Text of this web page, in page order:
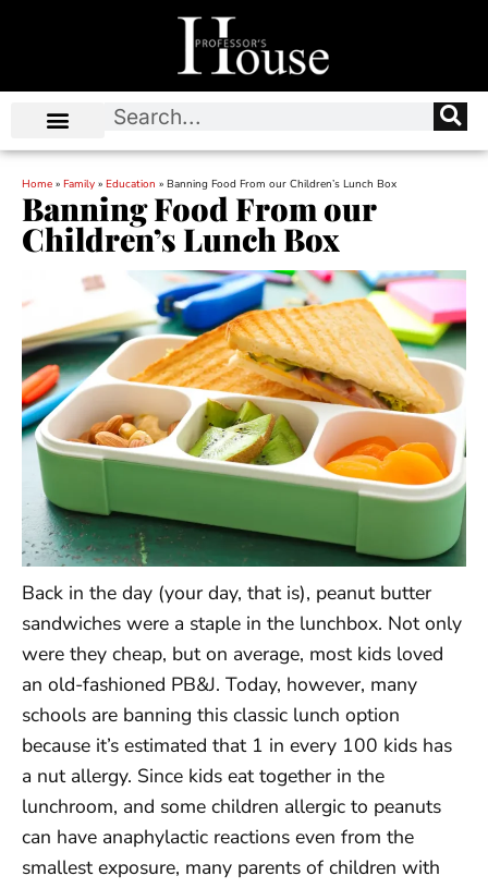
Home » Family » Education » Banning Food From our Children’s Lunch Box
Banning Food From our
Children’s Lunch Box
Back in the day (your day, that is), peanut butter
sandwiches were a staple in the lunchbox. Not only
were they cheap, but on average, most kids loved
an old-fashioned PB&J. Today, however, many
schools are banning this classic lunch option
because it’s estimated that 1 in every 100 kids has
a nut allergy. Since kids eat together in the
lunchroom, and some children allergic to peanuts
can have anaphylactic reactions even from the
smallest exposure, many parents of children with